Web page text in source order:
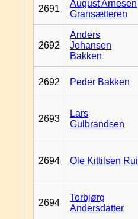
2691
August Arnesen
Gransætteren
2692
Anders
Johansen
Bakken
2692 Peder Bakken
2693
Lars
Gulbrandsen
2694 Ole Kittilsen Rui
2694
Torbjørg
Andersdatter